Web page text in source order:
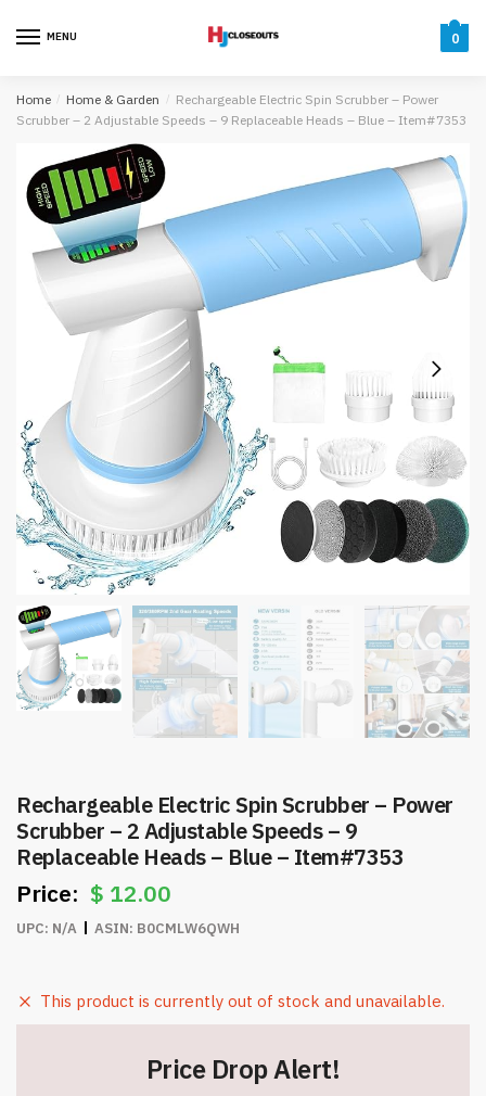
MENU 0
Home / Home & Garden / Rechargeable Electric Spin Scrubber – Power
Scrubber – 2 Adjustable Speeds – 9 Replaceable Heads – Blue – Item#7353
Rechargeable Electric Spin Scrubber – Power
Scrubber – 2 Adjustable Speeds – 9
Replaceable Heads – Blue – Item#7353
$ 12.00
UPC: N/A ASIN: B0CMLW6QWH
This product is currently out of stock and unavailable.
Price Drop Alert!